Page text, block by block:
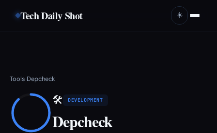
Tech Daily Shot ☀️
Tools›Depcheck
🛠 DEVELOPMENT
Depcheck